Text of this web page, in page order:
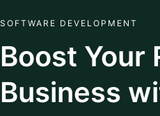
SOFTWARE DEVELOPMENT
Boost Your
Business